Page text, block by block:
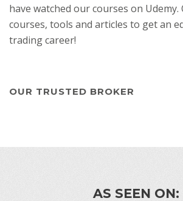
have watched our courses on Udemy.
courses, tools and articles to get an
trading career!
OUR TRUSTED BROKER
AS SEEN ON: